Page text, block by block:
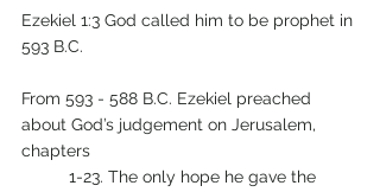
Ezekiel 1:3 God called him to be prophet in
593 B.C.
From 593 - 588 B.C. Ezekiel preached
about God’s judgement on Jerusalem,
chapters